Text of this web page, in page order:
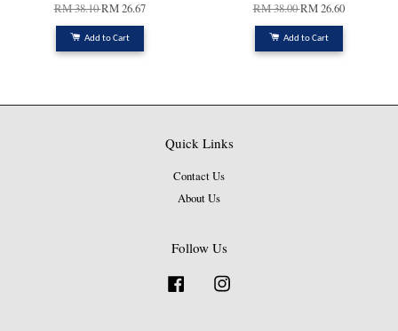
RM 38.10RM 26.67
Add to Cart
RM 38.00RM 26.60
Add to Cart
Quick Links
Contact Us
About Us
Follow Us
Facebook